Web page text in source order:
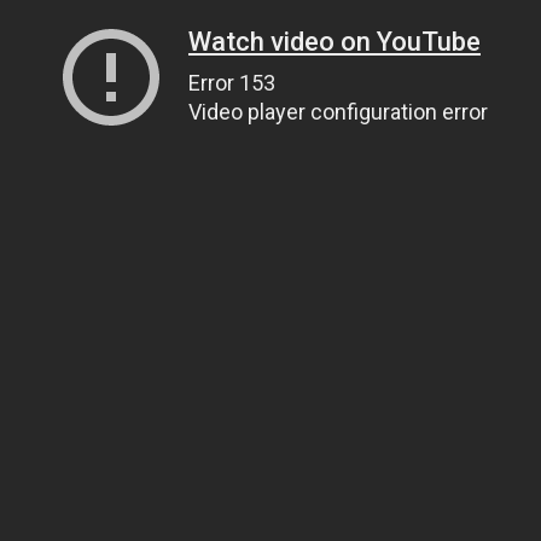
Watch video on YouTube
Error 153
Video player configuration error